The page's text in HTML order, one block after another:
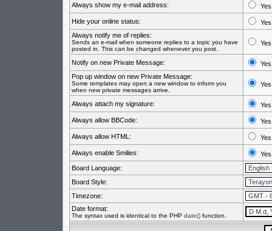
Always show my e-mail address: Yes
Hide your online status:
Yes
Always notify me of replies:
Sends an e-mail when someone replies to a topic you have
posted in. This can be changed whenever you post.
Yes
Notify on new Private Message:
Yes
Pop up window on new Private Message:
Some templates may open a new window to inform you
when new private messages arrive.
Yes
Always attach my signature: Yes
Always allow BBCode: Yes
Always allow HTML: Yes
Always enable Smilies:
Yes
Board Language:
Board Style:
Timezone:
Date format:
The syntax used is identical to the PHP date()function.